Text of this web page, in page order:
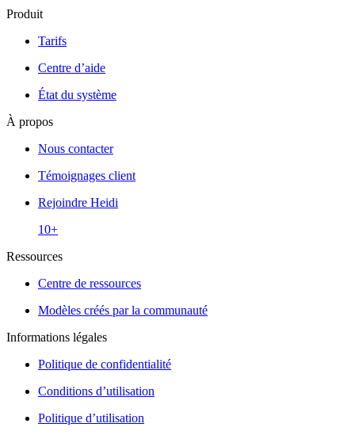
Produit
Tarifs
Centre d’aide
État du système
À propos
Nous contacter
Témoignages client
Rejoindre Heidi
10+
Ressources
Centre de ressources
Modèles créés par la communauté
Informations légales
Politique de confidentialité
Conditions d’utilisation
Politique d’utilisation